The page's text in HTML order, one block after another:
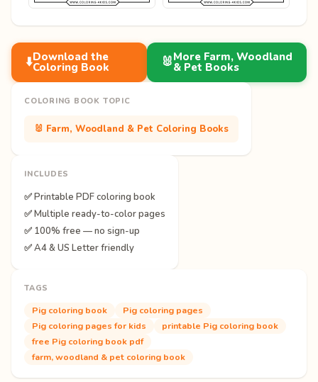
⬇️Download the
Coloring Book 🐰More Farm, Woodland
& Pet Books
COLORING BOOK TOPIC
🐰 Farm, Woodland & Pet Coloring Books
INCLUDES
✅ Printable PDF coloring book
✅ Multiple ready-to-color pages
✅ 100% free — no sign-up
✅ A4 & US Letter friendly
TAGS
Pig coloring book
Pig coloring pages
Pig coloring pages for kids
printable Pig coloring book
free Pig coloring book pdf
farm, woodland & pet coloring book